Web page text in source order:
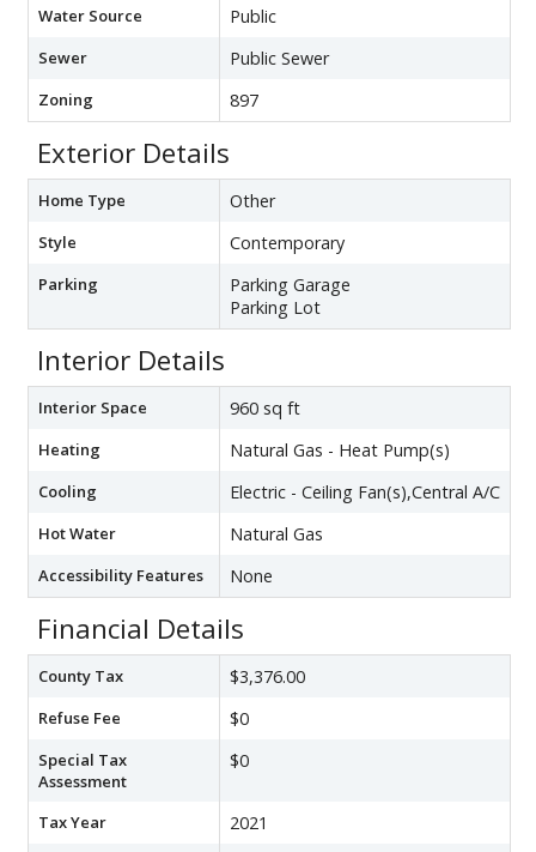
Water Source Public
Sewer Public Sewer
Zoning 897
Exterior Details
Home Type Other
Style Contemporary
Parking
Parking Garage
Parking Lot
Interior Details
Interior Space 960 sq ft
Heating Natural Gas - Heat Pump(s)
Cooling Electric - Ceiling Fan(s),Central A/C
Hot Water Natural Gas
Accessibility Features None
Financial Details
County Tax $3,376.00
Refuse Fee $0
Special Tax
Assessment
$0
Tax Year 2021